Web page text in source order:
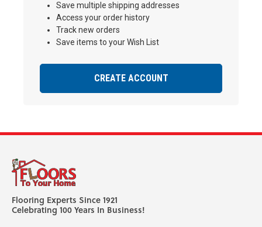
Save multiple shipping addresses
Access your order history
Track new orders
Save items to your Wish List
CREATE ACCOUNT
Flooring Experts Since 1921
Celebrating 100 Years In Business!